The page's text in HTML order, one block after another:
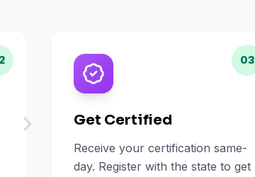
03
Get Certified
Receive your certification same-
day. Register with the state to get